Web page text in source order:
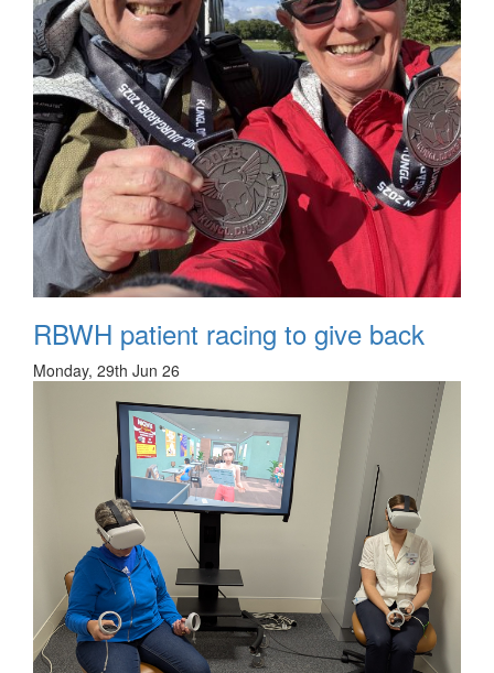
RBWH patient racing to give back
Monday, 29th Jun 26